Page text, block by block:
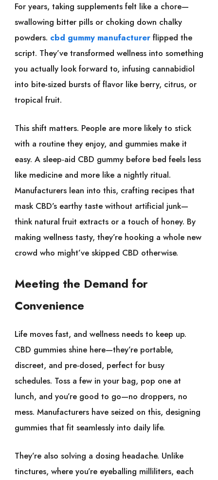
For years, taking supplements felt like a chore—
swallowing bitter pills or choking down chalky
powders. cbd gummy manufacturer flipped the
script. They’ve transformed wellness into something
you actually look forward to, infusing cannabidiol
into bite-sized bursts of flavor like berry, citrus, or
tropical fruit.
This shift matters. People are more likely to stick
with a routine they enjoy, and gummies make it
easy. A sleep-aid CBD gummy before bed feels less
like medicine and more like a nightly ritual.
Manufacturers lean into this, crafting recipes that
mask CBD’s earthy taste without artificial junk—
think natural fruit extracts or a touch of honey. By
making wellness tasty, they’re hooking a whole new
crowd who might’ve skipped CBD otherwise.
Meeting the Demand for
Convenience
Life moves fast, and wellness needs to keep up.
CBD gummies shine here—they’re portable,
discreet, and pre-dosed, perfect for busy
schedules. Toss a few in your bag, pop one at
lunch, and you’re good to go—no droppers, no
mess. Manufacturers have seized on this, designing
gummies that fit seamlessly into daily life.
They’re also solving a dosing headache. Unlike
tinctures, where you’re eyeballing milliliters, each